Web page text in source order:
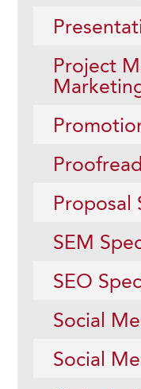
Project
Proposal
SEM
SEO
Social
Social